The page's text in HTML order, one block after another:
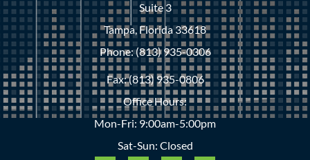
Suite 3
Tampa, Florida 33618
Phone: (813) 935-0306
Fax: (813) 935-0806
Office Hours:
Mon-Fri: 9:00am-5:00pm
Sat-Sun: Closed